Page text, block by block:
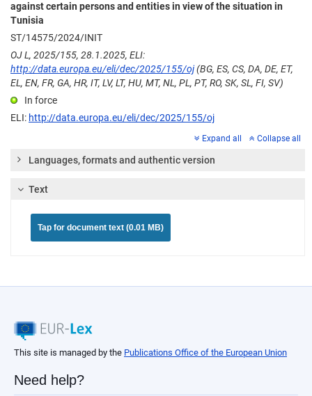
against certain persons and entities in view of the situation in
Tunisia
ST/14575/2024/INIT
OJ L, 2025/155, 28.1.2025, ELI:
http://data.europa.eu/eli/dec/2025/155/oj(BG, ES, CS, DA, DE, ET,
EL, EN, FR, GA, HR, IT, LV, LT, HU, MT, NL, PL, PT, RO, SK, SL, FI, SV)
In force
ELI: http://data.europa.eu/eli/dec/2025/155/oj
Expand all Collapse all
Languages, formats and authentic version
Text
Tap for document text (0.01 MB)
This site is managed by the Publications Office of the European Union
Need help?